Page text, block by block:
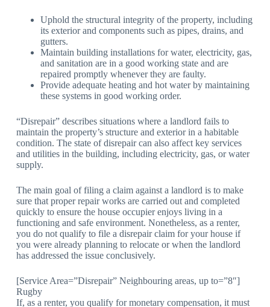
Uphold the structural integrity of the property, including
its exterior and components such as pipes, drains, and
gutters.
Maintain building installations for water, electricity, gas,
and sanitation are in a good working state and are
repaired promptly whenever they are faulty.
Provide adequate heating and hot water by maintaining
these systems in good working order.
“Disrepair” describes situations where a landlord fails to
maintain the property’s structure and exterior in a habitable
condition. The state of disrepair can also affect key services
and utilities in the building, including electricity, gas, or water
supply.
The main goal of filing a claim against a landlord is to make
sure that proper repair works are carried out and completed
quickly to ensure the house occupier enjoys living in a
functioning and safe environment. Nonetheless, as a renter,
you do not qualify to file a disrepair claim for your house if
you were already planning to relocate or when the landlord
has addressed the issue conclusively.
[Service Area=”Disrepair” Neighbouring areas, up to=”8″]
Rugby
If, as a renter, you qualify for monetary compensation, it must